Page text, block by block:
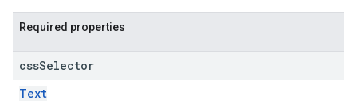
Required properties
cssSelector
Text